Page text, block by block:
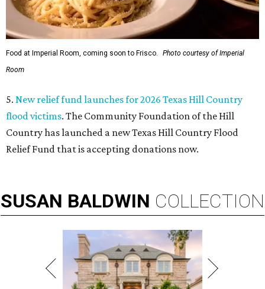
Food at Imperial Room, coming soon to Frisco.
Photo courtesy of Imperial
Room
5. New relief fund launches for 2026 Texas Hill Country
flood victims. The Community Foundation of the Hill
Country has launched a new Texas Hill Country Flood
Relief Fund that is accepting donations now.
SUSAN BALDWIN COLLECTION